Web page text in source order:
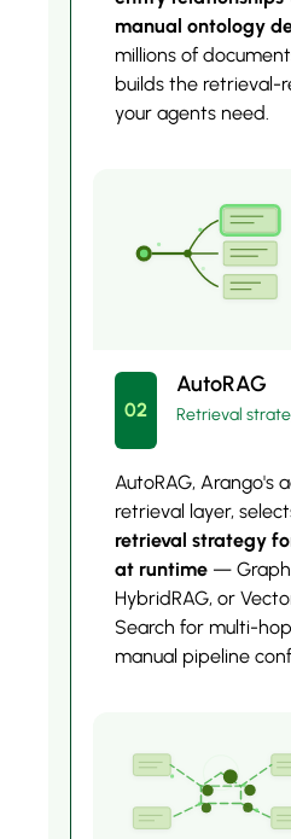
manual ontology
millions of
builds the retrieval-
your agents need.
02
AutoRAG
Retrieval
AutoRAG, Arango's
retrieval layer,
retrieval strategy
at runtime—
HybridRAG, or
Search for multi-
manual pipeline